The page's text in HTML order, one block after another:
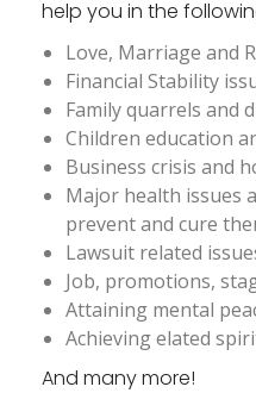
help you in the
Love, Marriage and
Financial Stability
Family quarrels and
Children education
Business crisis and
Major health issues
prevent and cure
Lawsuit related
Job, promotions,
Attaining mental
Achieving elated
And many more!